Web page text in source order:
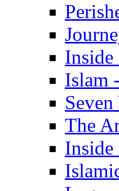
Inside
Islam
The
Inside